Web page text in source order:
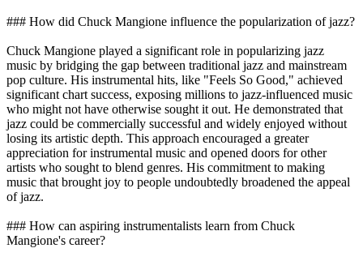
### How did Chuck Mangione influence the popularization of jazz?
Chuck Mangione played a significant role in popularizing jazz
music by bridging the gap between traditional jazz and mainstream
pop culture. His instrumental hits, like "Feels So Good," achieved
significant chart success, exposing millions to jazz-influenced music
who might not have otherwise sought it out. He demonstrated that
jazz could be commercially successful and widely enjoyed without
losing its artistic depth. This approach encouraged a greater
appreciation for instrumental music and opened doors for other
artists who sought to blend genres. His commitment to making
music that brought joy to people undoubtedly broadened the appeal
of jazz.
### How can aspiring instrumentalists learn from Chuck
Mangione's career?